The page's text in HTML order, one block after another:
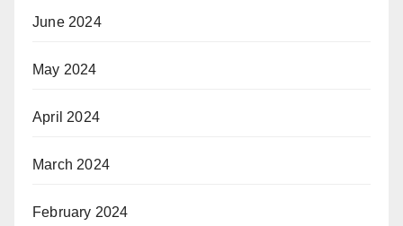
June 2024
May 2024
April 2024
March 2024
February 2024